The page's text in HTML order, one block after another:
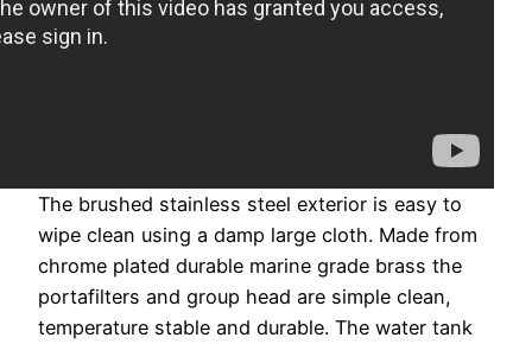
The brushed stainless steel exterior is easy to
wipe clean using a damp large cloth. Made from
chrome plated durable marine grade brass the
portafilters and group head are simple clean,
temperature stable and durable. The water tank